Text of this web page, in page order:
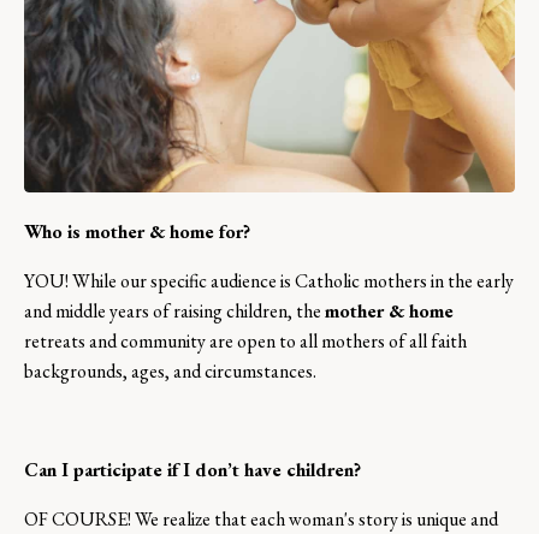
Who is mother & home for?
YOU! While our specific audience is Catholic mothers in the early
and middle years of raising children, themother & home
retreats and community are open to all mothers of all faith
backgrounds, ages, and circumstances.
Can I participate if I don’t have children?
OF COURSE! We realize that each woman's story is unique and